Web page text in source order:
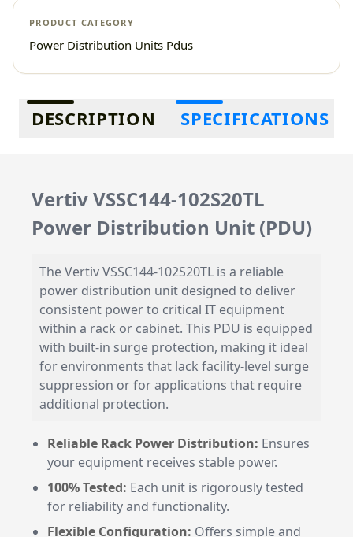
PRODUCT CATEGORY
Power Distribution Units Pdus
Additional information
DESCRIPTION SPECIFICATIONS
Vertiv VSSC144-102S20TL
Power Distribution Unit (PDU)
The Vertiv VSSC144-102S20TL is a reliable
power distribution unit designed to deliver
consistent power to critical IT equipment
within a rack or cabinet. This PDU is equipped
with built-in surge protection, making it ideal
for environments that lack facility-level surge
suppression or for applications that require
additional protection.
Reliable Rack Power Distribution: Ensures
your equipment receives stable power.
100% Tested: Each unit is rigorously tested
for reliability and functionality.
Flexible Configuration: Offers simple and